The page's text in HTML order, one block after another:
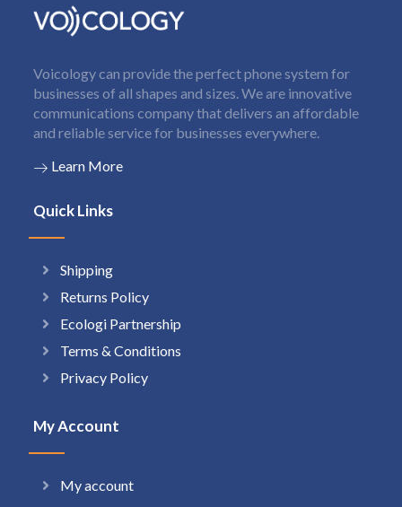
Voicology can provide the perfect phone system for
businesses of all shapes and sizes. We are innovative
communications company that delivers an affordable
and reliable service for businesses everywhere.
Learn More
Quick Links
Shipping
Returns Policy
Ecologi Partnership
Terms & Conditions
Privacy Policy
My Account
My account